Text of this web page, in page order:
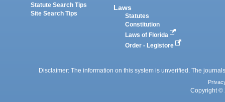
Statute Search Tips
Site Search Tips
Laws
Statutes
Constitution
Laws of Florida
Order - Legistore
Disclaimer: The information on this system is unverified. The
Copyright ©